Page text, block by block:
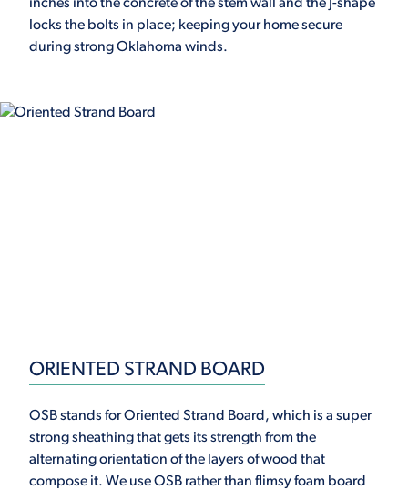
inches into the concrete of the stem wall and the J-shape
locks the bolts in place; keeping your home secure
during strong Oklahoma winds.
ORIENTED STRAND BOARD
OSB stands for Oriented Strand Board, which is a super
strong sheathing that gets its strength from the
alternating orientation of the layers of wood that
compose it. We use OSB rather than flimsy foam board